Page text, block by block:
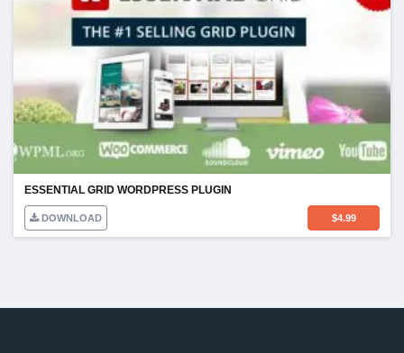
ESSENTIAL GRID WORDPRESS PLUGIN
DOWNLOAD $4.99